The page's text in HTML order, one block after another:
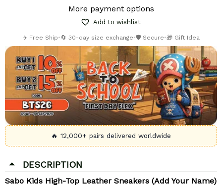
More payment options
Add to wishlist
✈️ Free Ship•🔄 30-day size exchange•🛡️ Secure•🎁 Gift Idea
🔥 12,000+ pairs delivered worldwide
DESCRIPTION
Sabo Kids High-Top Leather Sneakers (Add Your Name)